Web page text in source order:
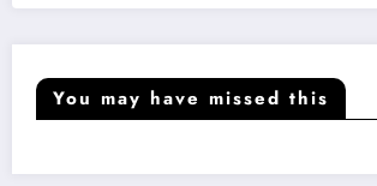
You may have missed this